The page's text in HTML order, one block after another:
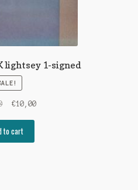
lightsey 1-signed
Original
was:
€28,00.
€10,00Current
to cart